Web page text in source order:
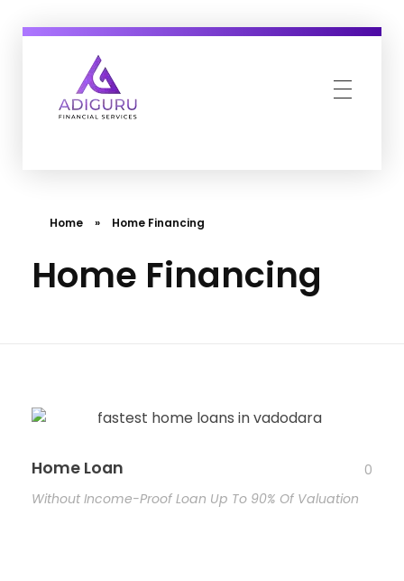
Home » Home Financing
Home Financing
Home Loan
0
Without Income-Proof Loan Up To 90% Of Valuation